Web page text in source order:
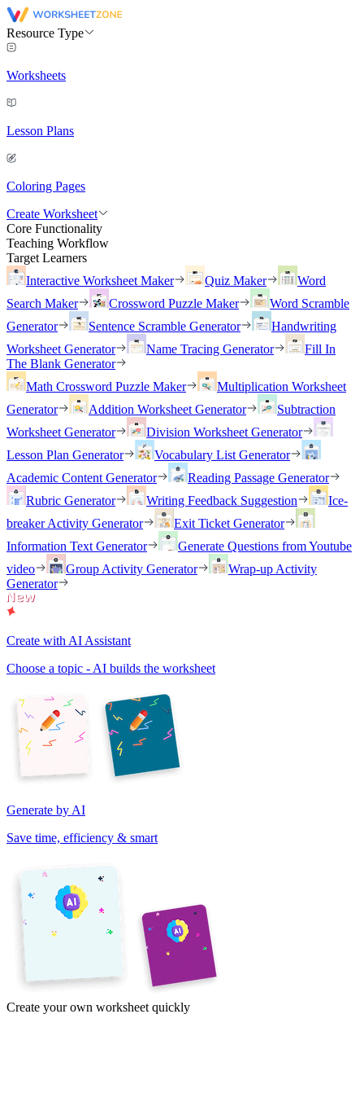
Resource Type
Worksheets
Lesson Plans
Coloring Pages
Create Worksheet
Core Functionality
Teaching Workflow
Target Learners
Interactive Worksheet Maker
Quiz Maker
Word
Search Maker
Crossword Puzzle Maker
Word Scramble
Generator
Sentence Scramble Generator
Handwriting
Worksheet Generator
Name Tracing Generator
Fill In
The Blank Generator
Math Crossword Puzzle Maker
Multiplication Worksheet
Generator
Addition Worksheet Generator
Subtraction
Worksheet Generator
Division Worksheet Generator
Lesson Plan Generator
Vocabulary List Generator
Academic Content Generator
Reading Passage Generator
Rubric Generator
Writing Feedback Suggestion
Ice-
breaker Activity Generator
Exit Ticket Generator
Information Text Generator
Generate Questions from Youtube
video
Group Activity Generator
Wrap-up Activity
Generator
Create with AI Assistant
Choose a topic - AI builds the worksheet
Generate by AI
Save time, efficiency & smart
Create your own worksheet quickly